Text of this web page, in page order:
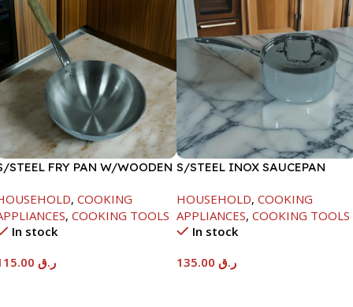
STEEL FRY PAN W/WOODEN
, COOKING
, COOKING TOOLS
In stock
ر.ق
S/STEEL INOX SAUCEPAN
HOUSEHOLD, COOKING
APPLIANCES, COOKING TOOLS
In stock
ر.ق